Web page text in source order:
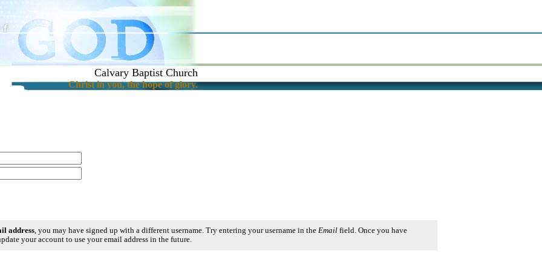
Calvary Baptist Church
Christ in you, the hope of glory.
address, you may have signed up with a different username. Try entering your username in the Emailfield. Once you have
your account to use your email address in the future.